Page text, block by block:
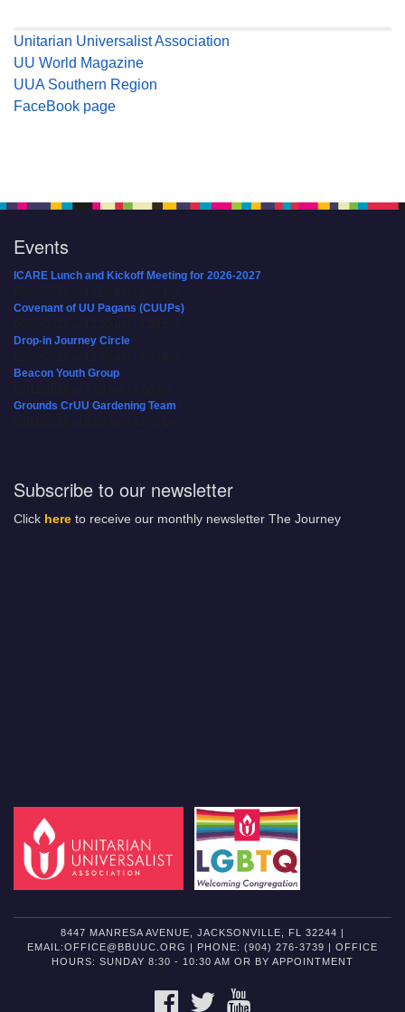
Unitarian Universalist Association
UU World Magazine
UUA Southern Region
FaceBook page
Events
ICARE Lunch and Kickoff Meeting for 2026-2027
Covenant of UU Pagans (CUUPs)
Drop-in Journey Circle
Beacon Youth Group
Grounds CrUU Gardening Team
Subscribe to our newsletter
Click here to receive our monthly newsletter The Journey
8447 MANRESA AVENUE, JACKSONVILLE, FL 32244 |
EMAIL:OFFICE@BBUUC.ORG | PHONE: (904) 276-3739 | OFFICE
HOURS: SUNDAY 8:30 - 10:30 AM OR BY APPOINTMENT
FACEBOOKTWITTER